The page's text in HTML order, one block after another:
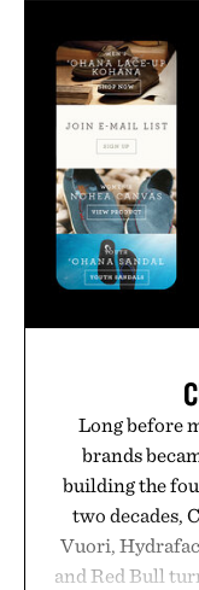
Long before
brands
building the
two decades,
Vuori,
and Red Bull